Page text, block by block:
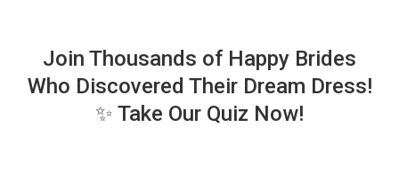
Join Thousands of Happy Brides
Who Discovered Their Dream Dress!
✨ Take Our Quiz Now!